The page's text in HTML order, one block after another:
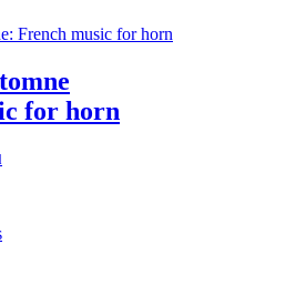
for horn